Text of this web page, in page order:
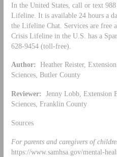
In the United States, call or text
Lifeline. It is available 24 hours a
the Lifeline Chat. Services are free
Crisis Lifeline in the U.S. has a
628-9454 (toll-free).
Author: Heather Reister,
Sciences, Butler County
Reviewer: Jenny Lobb, Extension
Sciences, Franklin County
Sources
For parents and caregivers of
https://www.samhsa.gov/mental-